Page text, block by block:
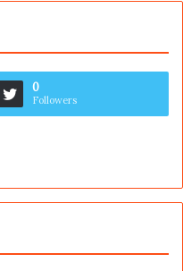
0
Followers